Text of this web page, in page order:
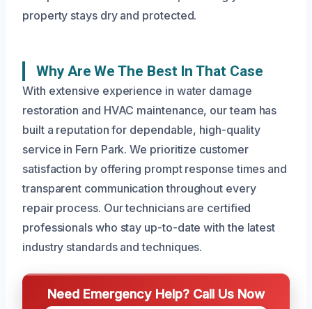
property stays dry and protected.
Why Are We The Best In That Case
With extensive experience in water damage
restoration and HVAC maintenance, our team has
built a reputation for dependable, high-quality
service in Fern Park. We prioritize customer
satisfaction by offering prompt response times and
transparent communication throughout every
repair process. Our technicians are certified
professionals who stay up-to-date with the latest
industry standards and techniques.
Need Emergency Help? Call Us Now